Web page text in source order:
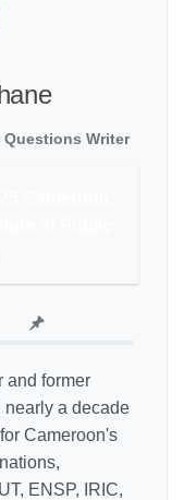
Questions Writer
and former
nearly a decade
Cameroon's
ENSP, IRIC,